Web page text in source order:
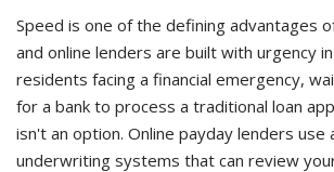
Speed is one of the defining advantages
and online lenders are built with urgency
residents facing a financial emergency,
for a bank to process a traditional loan
isn't an option. Online payday lenders use
underwriting systems that can review